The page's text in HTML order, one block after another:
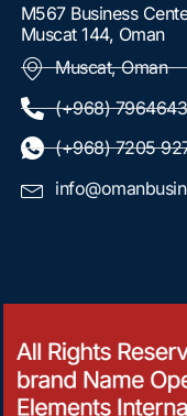
M567 Business
Muscat 144, Oman
Muscat, Oman
(+968)
(+968) 7205